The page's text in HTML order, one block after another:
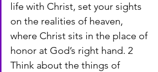
life with Christ, set your sights
on the realities of heaven,
where Christ sits in the place of
honor at God’s right hand. 2
Think about the things of